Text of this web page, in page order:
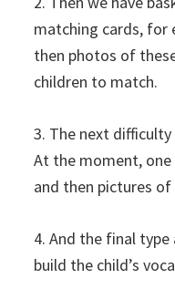
matching cards, for
then photos of
children to match.
3. The next
At the moment,
and then pictures
4. And the final
build the child’s